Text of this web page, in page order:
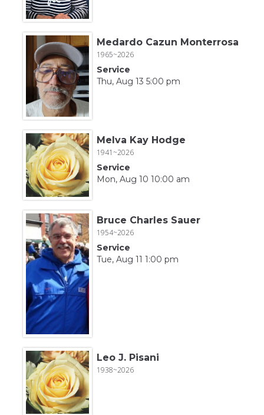
Medardo Cazun Monterrosa
1965~2026
Service
Thu, Aug 13 5:00 pm
Melva Kay Hodge
1941~2026
Service
Mon, Aug 10 10:00 am
Bruce Charles Sauer
1954~2026
Service
Tue, Aug 11 1:00 pm
Leo J. Pisani
1938~2026